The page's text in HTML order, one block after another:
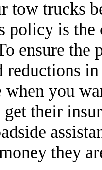
tow trucks
policy is the
ensure
reductions
when you
get their
they